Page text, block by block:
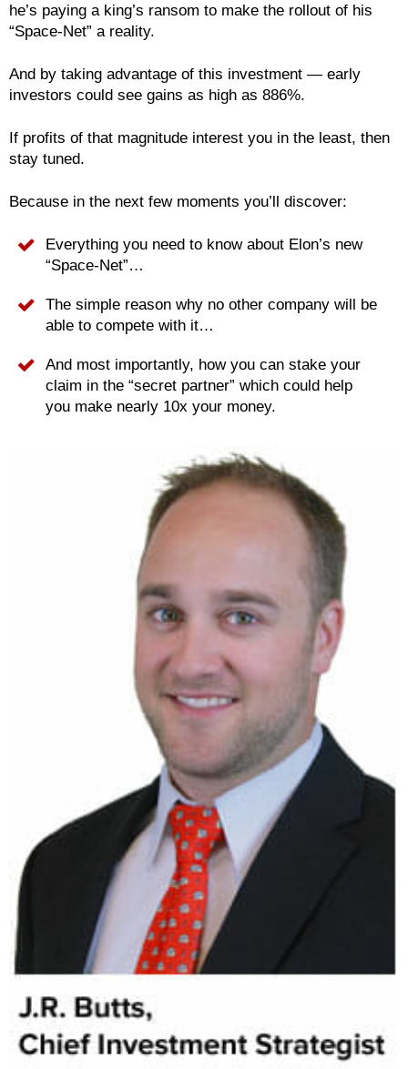
he’s paying a king’s ransom to make the rollout of his
“Space-Net” a reality.
And by taking advantage of this investment — early
investors could see gains as high as 886%.
If profits of that magnitude interest you in the least, then
stay tuned.
Because in the next few moments you’ll discover:
Everything you need to know about Elon’s new
“Space-Net”…
The simple reason why no other company will be
able to compete with it…
And most importantly, how you can stake your
claim in the “secret partner” which could help
you make nearly 10x your money.